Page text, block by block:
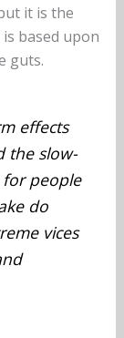
it is the
based upon
guts.
effects
the slow-
for people
do
vices